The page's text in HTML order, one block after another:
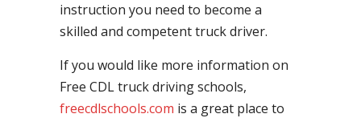
instruction you need to become a
skilled and competent truck driver.
If you would like more information on
Free CDL truck driving schools,
freecdlschools.com is a great place to